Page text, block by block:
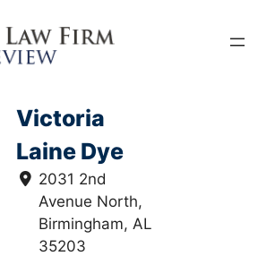
Victoria
Laine Dye
2031 2nd
Avenue North,
Birmingham, AL
35203